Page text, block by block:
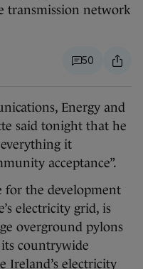
transmission network
50
Energy and
said tonight that he
it
acceptance”.
for the development
electricity grid, is
overground pylons
countrywide
Ireland’s electricity